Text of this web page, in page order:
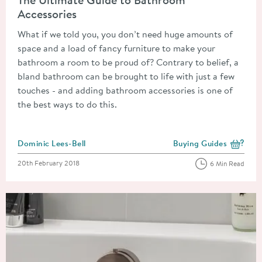
Accessories
What if we told you, you don’t need huge amounts of
space and a load of fancy furniture to make your
bathroom a room to be proud of? Contrary to belief, a
bland bathroom can be brought to life with just a few
touches - and adding bathroom accessories is one of
the best ways to do this.
Posted by
Dominic Lees-Bell View more blog posts
Buying Guides
Posted on
20th February 2018 6 Min Read